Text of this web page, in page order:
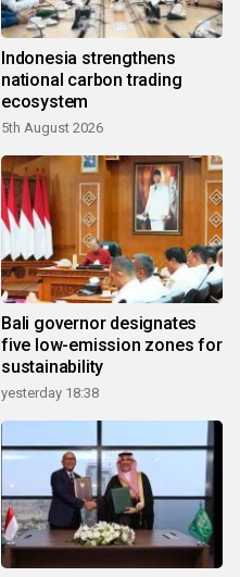
Indonesia strengthens
national carbon trading
ecosystem
5th August 2026
Bali governor designates
five low-emission zones for
sustainability
yesterday 18:38